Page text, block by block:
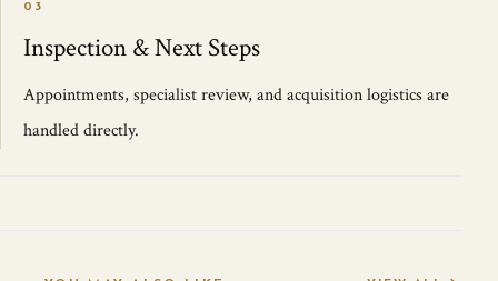
03
Inspection & Next Steps
Appointments, specialist review, and acquisition logistics are
handled directly.